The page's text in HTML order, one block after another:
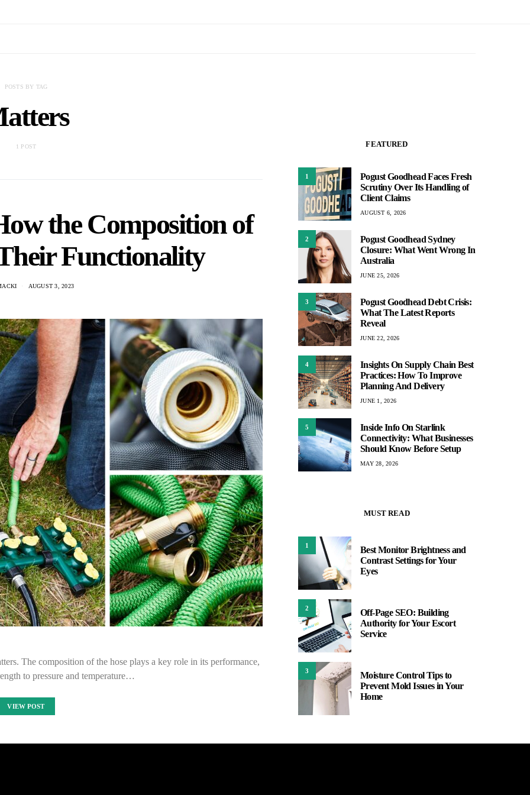
POSTS BY TAG
1 POST
the Composition of
Functionality
AUGUST 3, 2023
The composition of the hose plays a key role in its performance,
to pressure and temperature…
VIEW POST
FEATURED
1
Pogust Goodhead Faces Fresh
Scrutiny Over Its Handling of
Client Claims
AUGUST 6, 2026
2
Pogust Goodhead Sydney
Closure: What Went Wrong In
Australia
JUNE 25, 2026
3
Pogust Goodhead Debt Crisis:
What The Latest Reports
Reveal
JUNE 22, 2026
4
Insights On Supply Chain Best
Practices: How To Improve
Planning And Delivery
JUNE 1, 2026
5
Inside Info On Starlink
Connectivity: What Businesses
Should Know Before Setup
MAY 28, 2026
MUST READ
1
Best Monitor Brightness and
Contrast Settings for Your
Eyes
2
Off-Page SEO: Building
Authority for Your Escort
Service
3
Moisture Control Tips to
Prevent Mold Issues in Your
Home